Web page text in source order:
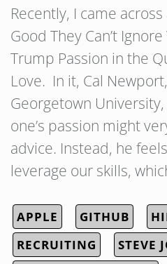
Recently, I came
Good They Can’t
Trump Passion in the
Love. In it, Cal
Georgetown
one’s passion might
advice. Instead, he
leverage our skills,
APPLE GITHUB
RECRUITING
STEVE